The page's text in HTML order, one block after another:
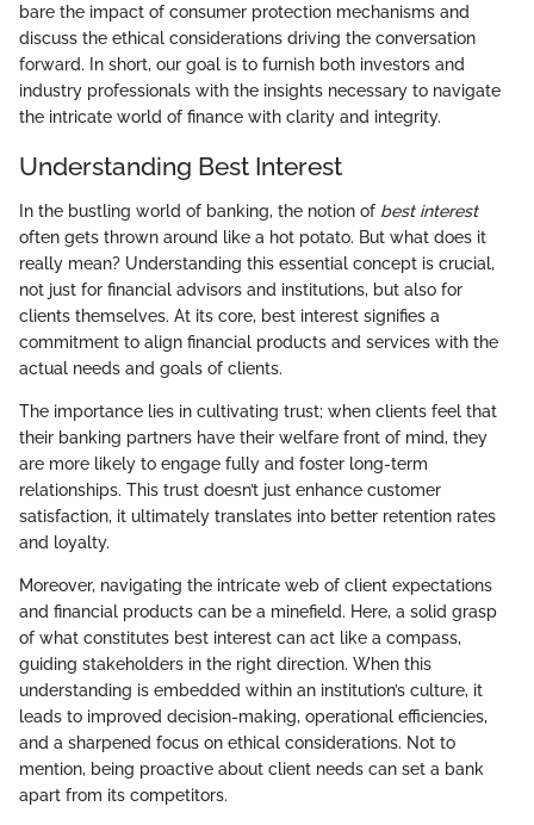
bare the impact of consumer protection mechanisms and
discuss the ethical considerations driving the conversation
forward. In short, our goal is to furnish both investors and
industry professionals with the insights necessary to navigate
the intricate world of finance with clarity and integrity.
Understanding Best Interest
In the bustling world of banking, the notion of best interest
often gets thrown around like a hot potato. But what does it
really mean? Understanding this essential concept is crucial,
not just for financial advisors and institutions, but also for
clients themselves. At its core, best interest signifies a
commitment to align financial products and services with the
actual needs and goals of clients.
The importance lies in cultivating trust; when clients feel that
their banking partners have their welfare front of mind, they
are more likely to engage fully and foster long-term
relationships. This trust doesn’t just enhance customer
satisfaction, it ultimately translates into better retention rates
and loyalty.
Moreover, navigating the intricate web of client expectations
and financial products can be a minefield. Here, a solid grasp
of what constitutes best interest can act like a compass,
guiding stakeholders in the right direction. When this
understanding is embedded within an institution’s culture, it
leads to improved decision-making, operational efficiencies,
and a sharpened focus on ethical considerations. Not to
mention, being proactive about client needs can set a bank
apart from its competitors.